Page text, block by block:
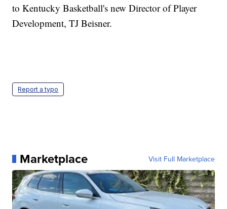
to Kentucky Basketball's new Director of Player
Development, TJ Beisner.
Report a typo
Marketplace Visit Full Marketplace